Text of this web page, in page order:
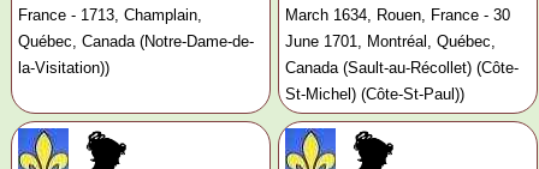
France - 1713, Champlain,
Québec, Canada (Notre-Dame-de-
la-Visitation))
March 1634, Rouen, France - 30
June 1701, Montréal, Québec,
Canada (Sault-au-Récollet) (Côte-
St-Michel) (Côte-St-Paul))